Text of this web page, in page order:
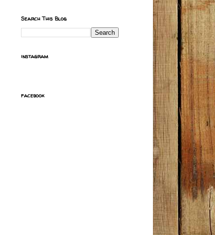
Search This Blog
instagram
facebook